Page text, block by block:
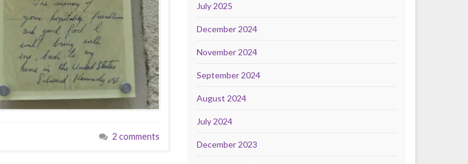
2 comments
July 2025
December 2024
November 2024
September 2024
August 2024
July 2024
December 2023